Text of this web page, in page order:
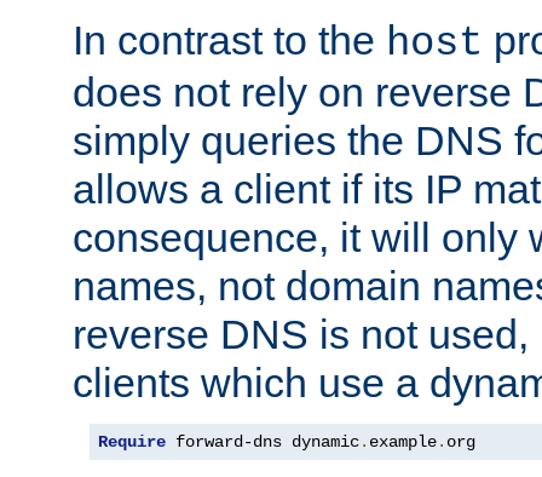
In contrast to the host
does not rely on reverse
simply queries the DNS
allows a client if its IP
consequence, it will only
names, not domain
reverse DNS is not
clients which use a
Require forward-dns dynamic. example. org